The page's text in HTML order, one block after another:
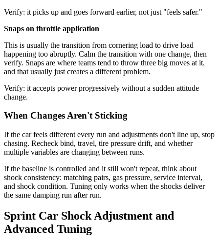
Verify: it picks up and goes forward earlier, not just "feels safer."
Snaps on throttle application
This is usually the transition from cornering load to drive load
happening too abruptly. Calm the transition with one change, then
verify. Snaps are where teams tend to throw three big moves at it,
and that usually just creates a different problem.
Verify: it accepts power progressively without a sudden attitude
change.
When Changes Aren't Sticking
If the car feels different every run and adjustments don't line up, stop
chasing. Recheck bind, travel, tire pressure drift, and whether
multiple variables are changing between runs.
If the baseline is controlled and it still won't repeat, think about
shock consistency: matching pairs, gas pressure, service interval,
and shock condition. Tuning only works when the shocks deliver
the same damping run after run.
Sprint Car Shock Adjustment and
Advanced Tuning